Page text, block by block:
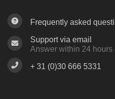
Frequently asked
Support via email
Answer within 24 hours
+ 31 (0)30 666 5331